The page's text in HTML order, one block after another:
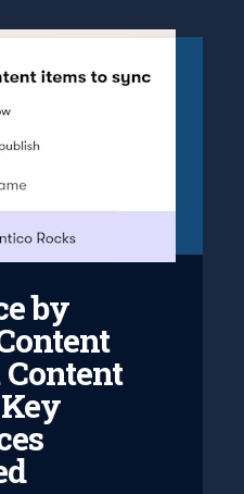
by